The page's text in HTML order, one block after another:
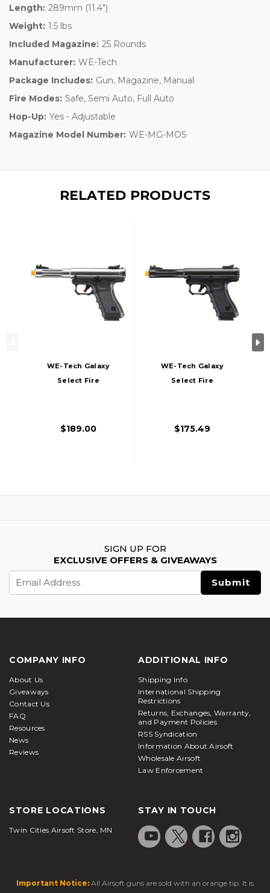
Length: 289mm (11.4")
Weight: 1.5 lbs
Included Magazine: 25 Rounds
Manufacturer: WE-Tech
Package Includes: Gun, Magazine, Manual
Fire Modes: Safe, Semi Auto, Full Auto
Hop-Up: Yes - Adjustable
Magazine Model Number: WE-MG-MOS
RELATED PRODUCTS
WE-Tech Galaxy
Select Fire
Pistol, Silver
$189.00
WE-Tech Galaxy
Select Fire
Pistol, Black
$175.49
SIGN UP FOR
EXCLUSIVE OFFERS & GIVEAWAYS
Address
COMPANY INFO
About Us
Giveaways
Contact Us
FAQ
Resources
News
Reviews
ADDITIONAL INFO
Shipping Info
International Shipping
Restrictions
Returns, Exchanges, Warranty,
and Payment Policies
RSS Syndication
Information About Airsoft
Wholesale Airsoft
Law Enforcement
STORE LOCATIONS
Twin Cities Airsoft Store, MN
STAY IN TOUCH
Important Notice: All Airsoft guns are sold with an orange tip. It is